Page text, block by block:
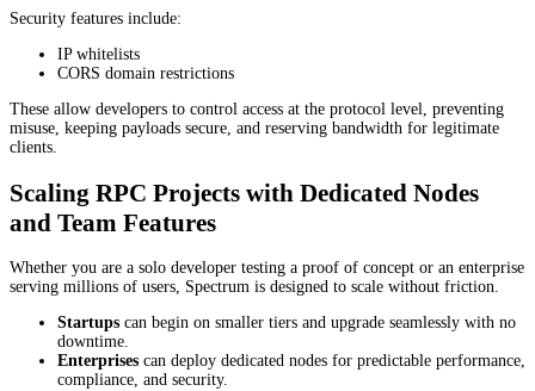
Security features include:
IP whitelists
CORS domain restrictions
These allow developers to control access at the protocol level, preventing
misuse, keeping payloads secure, and reserving bandwidth for legitimate
clients.
Scaling RPC Projects with Dedicated Nodes
and Team Features
Whether you are a solo developer testing a proof of concept or an enterprise
serving millions of users, Spectrum is designed to scale without friction.
Startups can begin on smaller tiers and upgrade seamlessly with no
downtime.
Enterprises can deploy dedicated nodes for predictable performance,
compliance, and security.